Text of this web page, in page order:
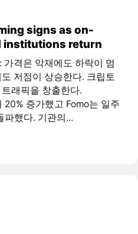
signs as on-
institutions return
격은 악재에도 하락이 멈
저점이 상승한다. 크립토
래픽을 창출한다.
증가했고 Fomo는 일주
파했다. 기관의...